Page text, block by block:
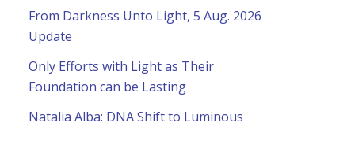
From Darkness Unto Light, 5 Aug. 2026
Update
Only Efforts with Light as Their
Foundation can be Lasting
Natalia Alba: DNA Shift to Luminous